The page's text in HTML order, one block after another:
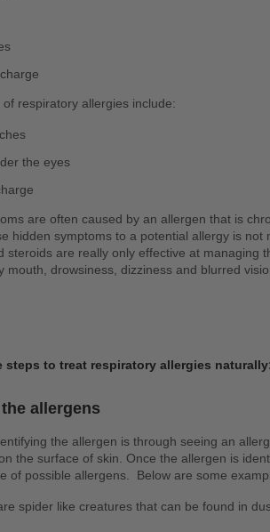
of respiratory allergies include:
the eyes
hidden symptoms to a potential allergy is
steroids are really only effective at managing
mouth, drowsiness, dizziness and blurred
steps to treat respiratory allergies
allergens
the surface of skin. Once the allergen is
of possible allergens. Below are some
spider like creatures that can be found in